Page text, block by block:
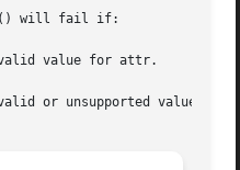
will fail if: